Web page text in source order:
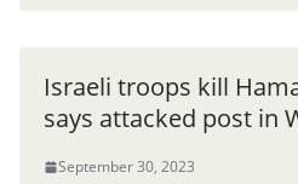
Israeli troops kill
says attacked post in
September 30, 2023